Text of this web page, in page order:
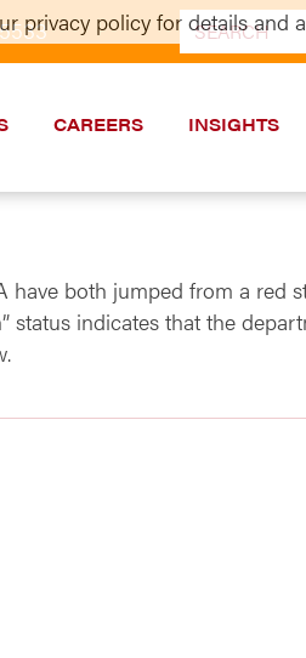
Search
for:
CAREERS INSIGHTS
have both jumped from a red
status indicates that the
privacy policy for details and